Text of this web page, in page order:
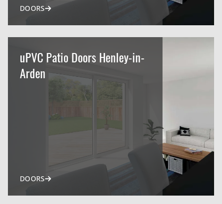
DOORS
uPVC Patio Doors Henley-in-
Arden
DOORS